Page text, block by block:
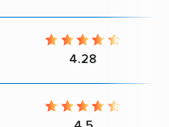
4.28